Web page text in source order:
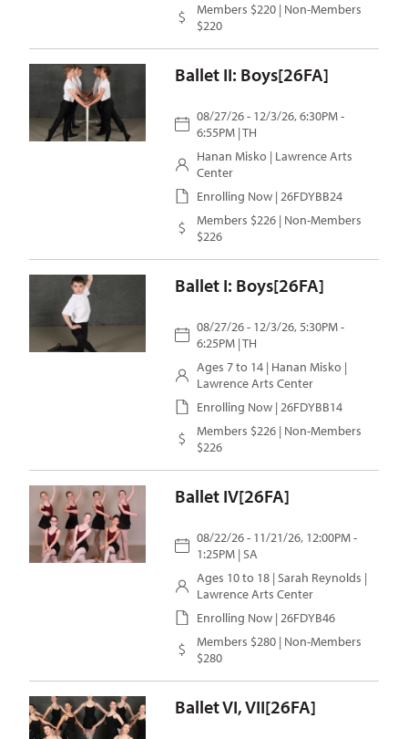
Members $220 | Non-Members
$220
Ballet II: Boys[26FA]
08/27/26 - 12/3/26, 6:30PM -
6:55PM | TH
Hanan Misko | Lawrence Arts
Center
Enrolling Now | 26FDYBB24
Members $226 | Non-Members
$226
Ballet I: Boys[26FA]
08/27/26 - 12/3/26, 5:30PM -
6:25PM | TH
Ages 7 to 14 | Hanan Misko |
Lawrence Arts Center
Enrolling Now | 26FDYBB14
Members $226 | Non-Members
$226
Ballet IV[26FA]
08/22/26 - 11/21/26, 12:00PM -
1:25PM | SA
Ages 10 to 18 | Sarah Reynolds |
Lawrence Arts Center
Enrolling Now | 26FDYB46
Members $280 | Non-Members
$280
Ballet VI, VII[26FA]